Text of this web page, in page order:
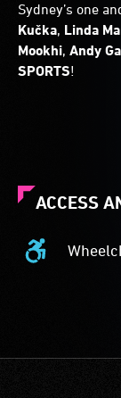
Sydney’s one
Kučka, Linda
Mookhi, Andy
SPORTS!
ACCESS
Wheelchair